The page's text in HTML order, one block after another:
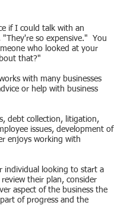
if I could talk with an
so expensive." You
who looked at your
that?"
with many businesses
or help with business
debt collection, litigation,
issues, development of
enjoys working with
individual looking to start a
their plan, consider
aspect of the business the
of progress and the